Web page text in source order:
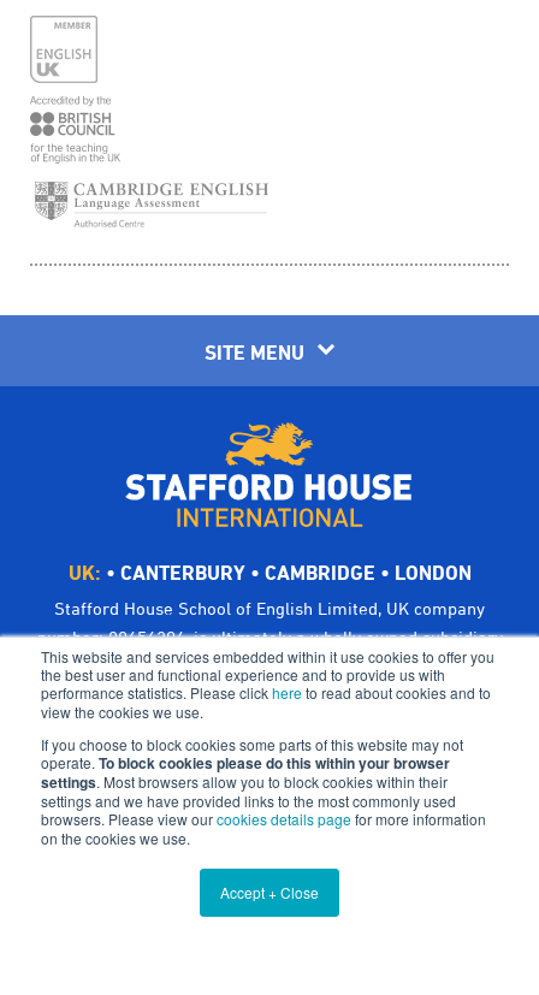
This website and services embedded within it use cookies to offer you
the best user and functional experience and to provide us with
performance statistics. Please clickhereto read about cookies and to
view the cookies we use.
If you choose to block cookies some parts of this website may not
operate. To block cookies please do this within your browser
settings. Most browsers allow you to block cookies within their
settings and we have provided links to the most commonly used
browsers. Please view ourcookies details pagefor more information
on the cookies we use.
Accept + Close
SITE MENU
UK: • CANTERBURY• CAMBRIDGE • LONDON
Stafford House School of English Limited, UK company
number: 00656294, is ultimately a wholly owned subsidiary
of Bright Scholar (UK) Holdings Ltd, trading as CATS Global
Schools.
Registered address: Suites 6-7 The Turvill Building, Old
Swiss, 149 Cherry Hinton Road, Cambridge CB1 7BX, UK
©Bright Scholar (UK) Holdings Ltd, 2021. All Rights
Reserved.
Terms & Conditions Cookies Privacy Policy